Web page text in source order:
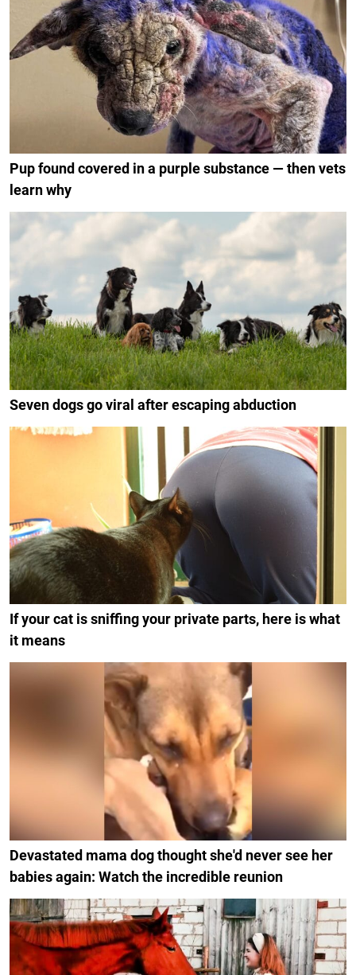
Pup found covered in a purple substance — then vets
learn why
Seven dogs go viral after escaping abduction
If your cat is sniffing your private parts, here is what
it means
Devastated mama dog thought she'd never see her
babies again: Watch the incredible reunion